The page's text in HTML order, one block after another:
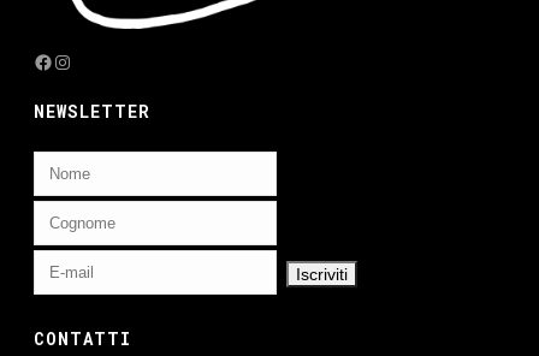
Facebook
Instagram
NEWSLETTER
CONTATTI